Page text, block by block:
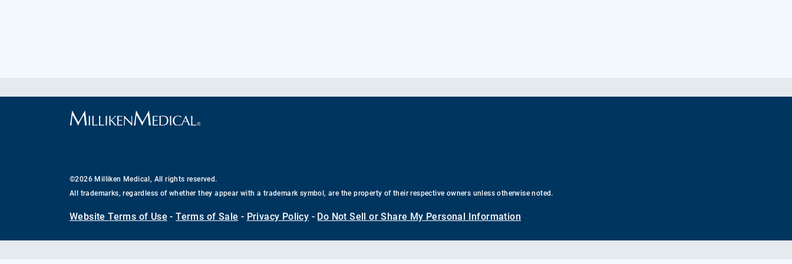
©2026 Milliken Medical, All rights reserved.
All trademarks, regardless of whether they appear with a trademark symbol, are the property of their respective owners unless otherwise noted.
Website Terms of Use -Terms of Sale - Privacy Policy - Do Not Sell or Share My Personal Information